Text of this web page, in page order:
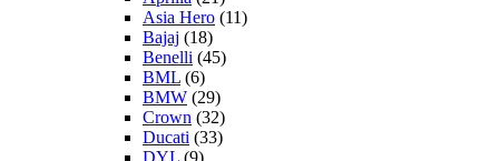
Asia Hero (11)
Bajaj (18)
Benelli (45)
BML (6)
BMW (29)
Crown (32)
Ducati (33)
DYL (9)